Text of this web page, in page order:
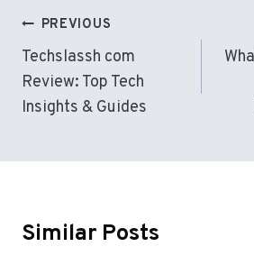
Post
Navigation
PREVIOUS
Techslassh com
Review: Top Tech
Insights & Guides
Similar Posts